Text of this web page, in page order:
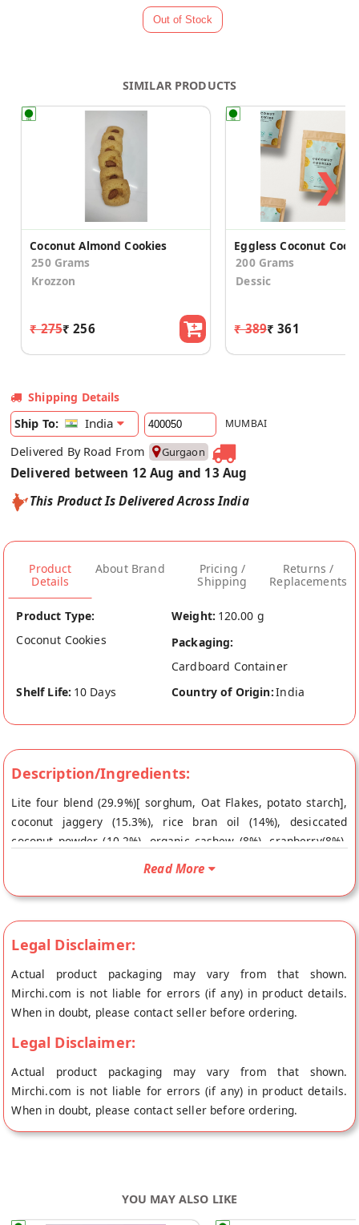
SIMILAR PRODUCTS
Coconut Almond Cookies
250 Grams
Krozzon
₹ 275₹ 256
Eggless Coconut
200 Grams
Dessic
₹ 389₹ 361
❯
Shipping Details
Ship To:
India MUMBAI
Delivered By Road From Gurgaon
Delivered between 12 Aug and 13 Aug
This Product Is Delivered Across India
Product
Details
About Brand
Pricing /
Shipping
Returns /
Replacements
Product Type:
Coconut Cookies
Weight: 120.00 g
Packaging:
Cardboard Container
Shelf Life: 10 Days Country of Origin:India
Description/Ingredients:
Lite four blend (29.9%)[ sorghum, Oat Flakes, potato starch],
coconut jaggery (15.3%), rice bran oil (14%), desiccated
coconut powder (10.2%), organic cashew (8%), cranberry(8%),
from NOURISH ORGANIC FOODS at the lowest price on
Mirchi.com. This Chocolate Coconut Cookies is Organic. Your
Chocolate Coconut Cookies will be shipped fresh to your
doorstep directly from the place of origin, NOURISH ORGANIC
FOODS's store at Gurgaon.
Read More
Legal Disclaimer:
Actual product packaging may vary from that shown.
Mirchi.com is not liable for errors (if any) in product details.
When in doubt, please contact seller before ordering.
Legal Disclaimer:
Actual product packaging may vary from that shown.
Mirchi.com is not liable for errors (if any) in product details.
When in doubt, please contact seller before ordering.
YOU MAY ALSO LIKE